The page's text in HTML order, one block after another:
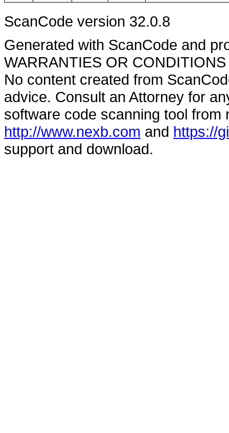
ScanCode version 32.0.8
Generated with ScanCode and
WARRANTIES OR
No content created from
advice. Consult an Attorney for
software code scanning tool from
http://www.nexb.com and https://
support and download.